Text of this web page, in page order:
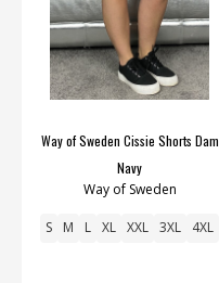
Way of Sweden Cissie Shorts Dam
Navy
Way of Sweden
S M L XL XXL 3XL 4XL